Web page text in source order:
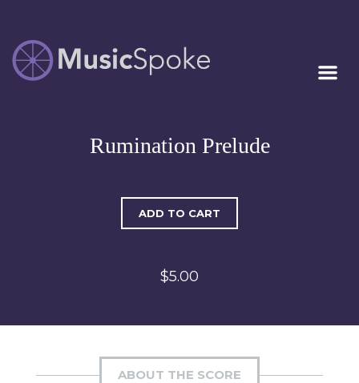
MUSICSPOKE
Artist Owned
Rumination Prelude
ADD TO CART
$5.00
ABOUT THE SCORE